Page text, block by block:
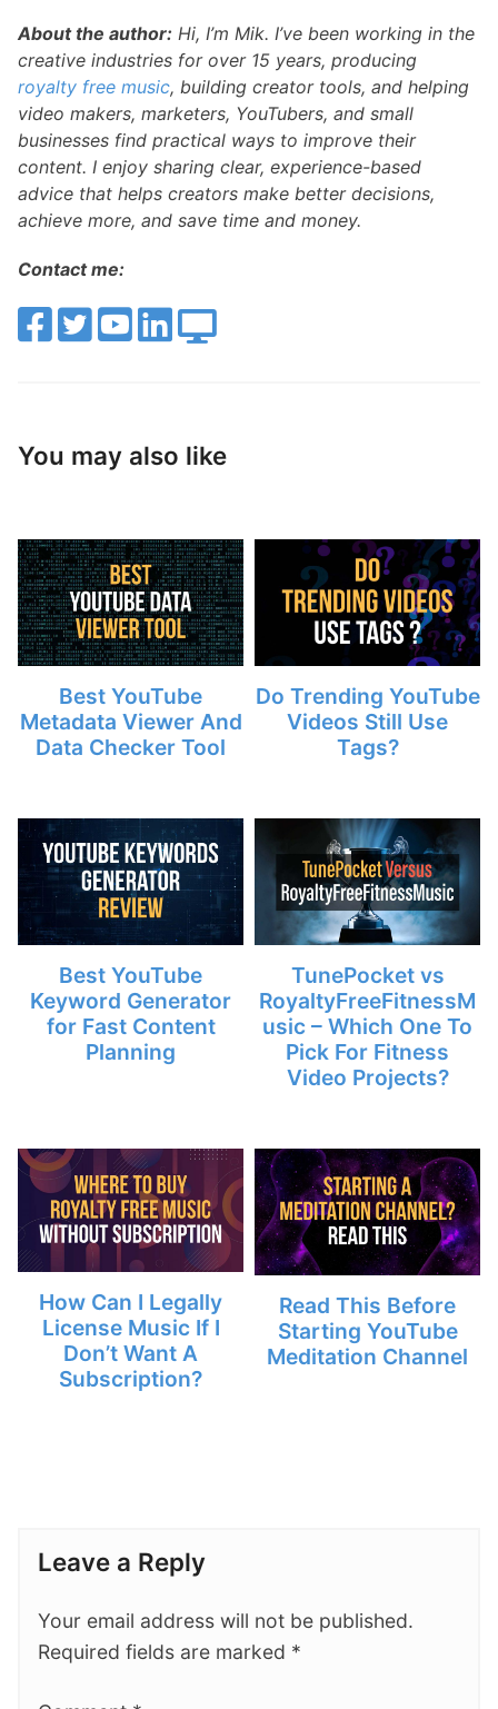
About the author: Hi, I’m Mik. I’ve been working in the
creative industries for over 15 years, producing
royalty free music, building creator tools, and helping
video makers, marketers, YouTubers, and small
businesses find practical ways to improve their
content. I enjoy sharing clear, experience-based
advice that helps creators make better decisions,
achieve more, and save time and money.
Contact me:
You may also like
Best YouTube
Metadata Viewer And
Data Checker Tool
Do Trending YouTube
Videos Still Use
Tags?
Best YouTube
Keyword Generator
for Fast Content
Planning
TunePocket vs
RoyaltyFreeFitnessM
usic – Which One To
Pick For Fitness
Video Projects?
How Can I Legally
License Music If I
Don’t Want A
Subscription?
Read This Before
Starting YouTube
Meditation Channel
Leave a Reply
Your email address will not be published.
Required fields are marked *